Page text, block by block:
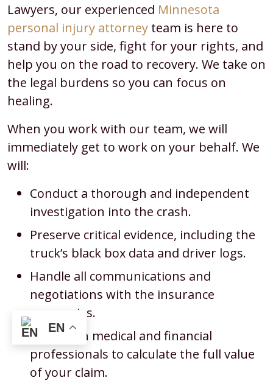
Lawyers, our experienced Minnesota
personal injury attorney team is here to
stand by your side, fight for your rights, and
help you on the road to recovery. We take on
the legal burdens so you can focus on
healing.
When you work with our team, we will
immediately get to work on your behalf. We
will:
Conduct a thorough and independent
investigation into the crash.
Preserve critical evidence, including the
truck’s black box data and driver logs.
Handle all communications and
negotiations with the insurance
companies.
Work with medical and financial
professionals to calculate the full value
of your claim.
EN